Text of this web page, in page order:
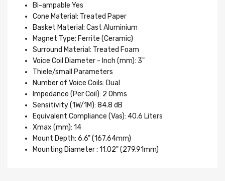
Bi-ampable Yes
Cone Material: Treated Paper
Basket Material: Cast Aluminium
Magnet Type: Ferrite (Ceramic)
Surround Material: Treated Foam
Voice Coil Diameter - Inch (mm): 3"
Thiele/small Parameters
Number of Voice Coils: Dual
Impedance (Per Coil): 2 Ohms
Sensitivity (1W/1M): 84.8 dB
Equivalent Compliance (Vas): 40.6 Liters
Xmax (mm): 14
Mount Depth: 6.6" (167.64mm)
Mounting Diameter : 11.02" (279.91mm)